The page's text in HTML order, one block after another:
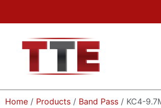
Home / Products / Band Pass / KC4-